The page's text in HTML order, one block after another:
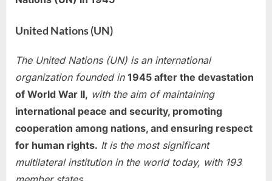
United Nations (UN)
The United Nations (UN) is an international
organization founded in 1945 after the devastation
of World War II, with the aim of maintaining
international peace and security, promoting
cooperation among nations, and ensuring respect
for human rights. It is the most significant
multilateral institution in the world today, with 193